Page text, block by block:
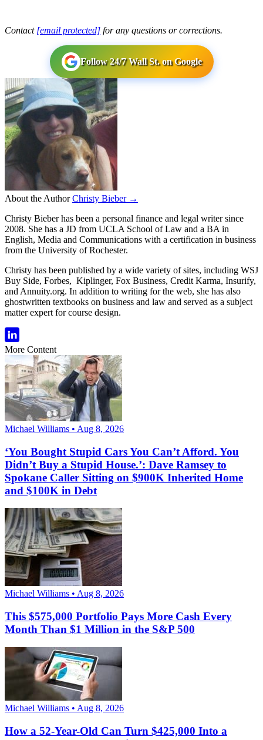
Contact [email protected] for any questions or corrections.
Follow 24/7 Wall St. on Google
About the Author Christy Bieber →
Christy Bieber has been a personal finance and legal writer since
2008. She has a JD from UCLA School of Law and a BA in
English, Media and Communications with a certification in business
from the University of Rochester.
Christy has been published by a wide variety of sites, including WSJ
Buy Side, Forbes, Kiplinger, Fox Business, Credit Karma, Insurify,
and Annuity.org. In addition to writing for the web, she has also
ghostwritten textbooks on business and law and served as a subject
matter expert for course design.
More Content
Michael Williams • Aug 8, 2026
‘You Bought Stupid Cars You Can’t Afford. You
Didn’t Buy a Stupid House.’: Dave Ramsey to
Spokane Caller Sitting on $900K Inherited Home
and $100K in Debt
Michael Williams • Aug 8, 2026
This $575,000 Portfolio Pays More Cash Every
Month Than $1 Million in the S&P 500
Michael Williams • Aug 8, 2026
How a 52-Year-Old Can Turn $425,000 Into a